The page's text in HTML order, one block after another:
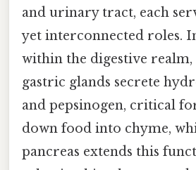
and urinary tract, each
yet interconnected roles.
within the digestive realm,
gastric glands secrete
and pepsinogen, critical
down food into chyme,
pancreas extends this